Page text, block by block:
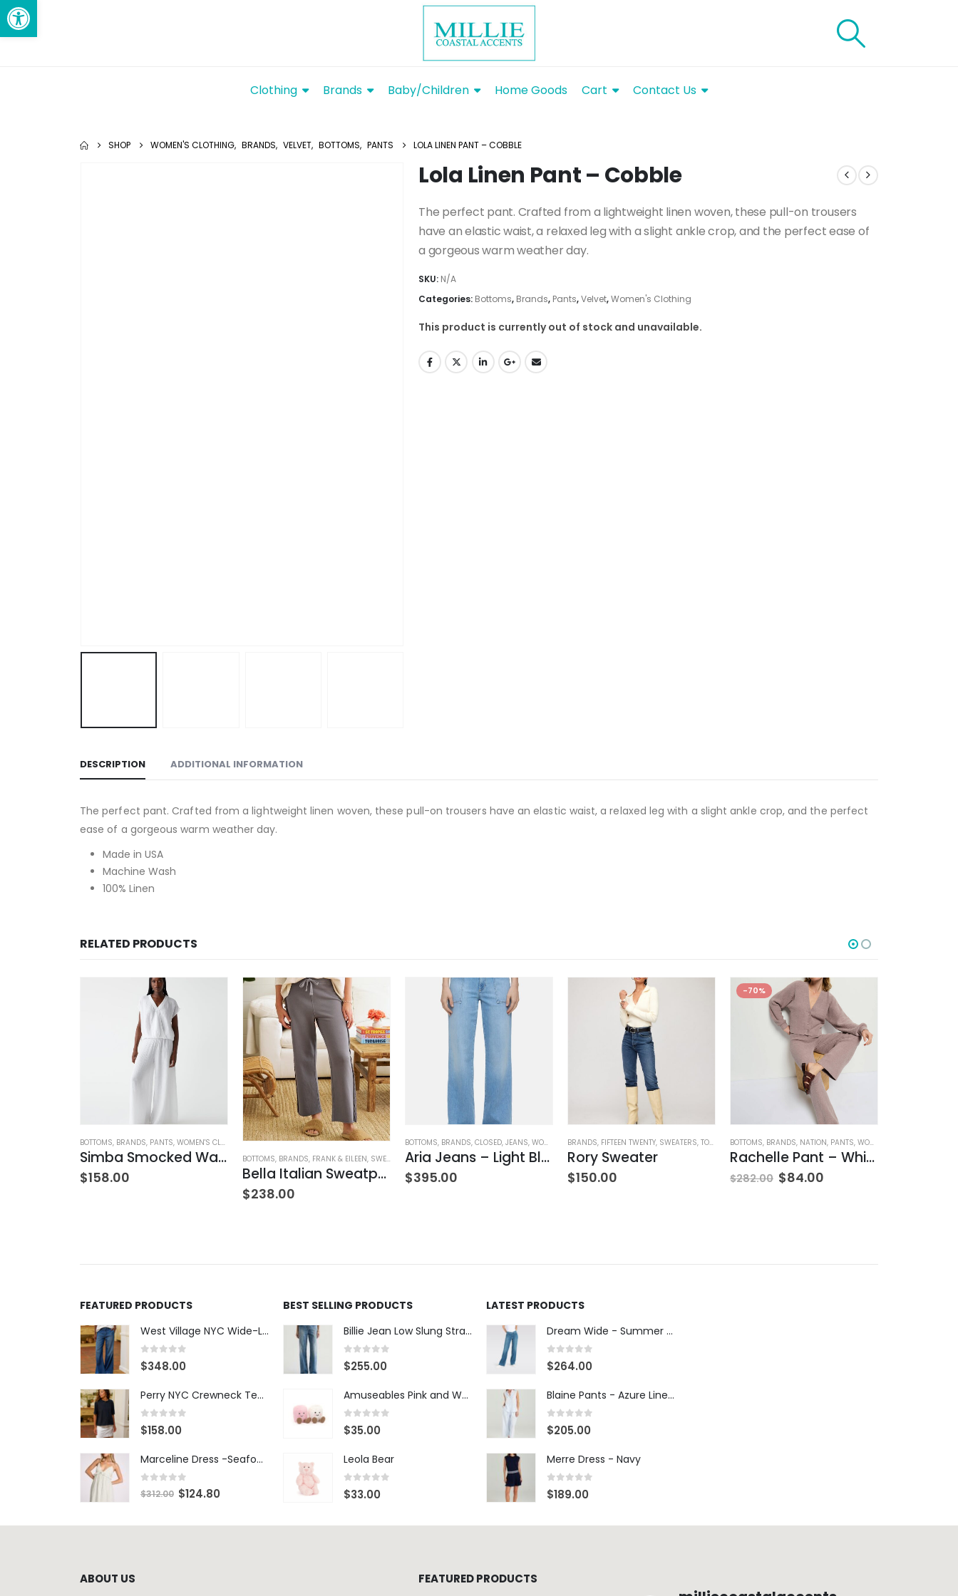
Clothing Brands Baby/Children Home Goods Cart Contact Us
SHOP WOMEN'S CLOTHING, BRANDS, VELVET, BOTTOMS, PANTS LOLA LINEN PANT – COBBLE
Lola Linen Pant – Cobble
The perfect pant. Crafted from a lightweight linen woven, these pull-on trousers
have an elastic waist, a relaxed leg with a slight ankle crop, and the perfect ease of
a gorgeous warm weather day.
SKU: N/A
Categories: Bottoms, Brands, Pants,Velvet,Women's Clothing
This product is currently out of stock and unavailable.
DESCRIPTION ADDITIONAL INFORMATION
The perfect pant. Crafted from a lightweight linen woven, these pull-on trousers have an elastic waist, a relaxed leg with a slight ankle crop, and the perfect
ease of a gorgeous warm weather day.
Made in USA
Machine Wash
100% Linen
RELATED PRODUCTS
,JEANS, WOMEN'S CLOTHING
BOTTOMS, BRANDS, PANTS, WOMEN'S CLOTHING
Simba Smocked Waist Pant
$158.00
BOTTOMS, BRANDS, FRANK & EILEEN, SWEATPANTS , WOMEN'S CLOTHING
Bella Italian Sweatpant
$238.00
BOTTOMS, BRANDS, CLOSED, JEANS, WOMEN'S CLOTHING
Aria Jeans – Light Blue
$395.00
BRANDS, FIFTEEN TWENTY, SWEATERS, TOPS WOMEN'S CLOTHING
Rory Sweater
$150.00
-70%
BOTTOMS, BRANDS, NATION, PANTS, WOMEN'S CLOTHING
Rachelle Pant – Whisper
$282.00 $84.00
FEATURED PRODUCTS
West Village NYC Wide-Leg Trouser - 1984 Wash
0 out of 5
$348.00
Perry NYC Crewneck Tee - BRNV
0 out of 5
$158.00
Marceline Dress -Seafoam Stripe
0 out of 5
$312.00 $124.80
BEST SELLING PRODUCTS
Billie Jean Low Slung Straight Leg - Sierra Meadow
0 out of 5
$255.00
Amuseables Pink and White Marshmallows
0 out of 5
$35.00
Leola Bear
0 out of 5
$33.00
LATEST PRODUCTS
Dream Wide - Summer Mid Blue - 32 Length
0 out of 5
$264.00
Blaine Pants - Azure Line Yarn
0 out of 5
$205.00
Merre Dress - Navy
0 out of 5
$189.00
ABOUT US FEATURED PRODUCTS